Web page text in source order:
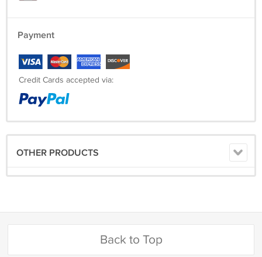
Payment
Credit Cards accepted via:
OTHER PRODUCTS
Back to Top